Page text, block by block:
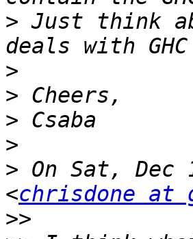
> Just think
>
>
>
>
> On Sat, Dec
<chrisdone at
>>